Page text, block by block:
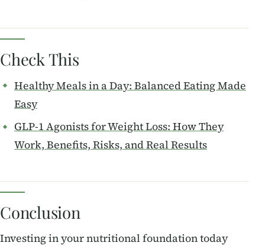
Check This
Healthy Meals in a Day: Balanced Eating Made
Easy
GLP-1 Agonists for Weight Loss: How They
Work, Benefits, Risks, and Real Results
Conclusion
Investing in your nutritional foundation today